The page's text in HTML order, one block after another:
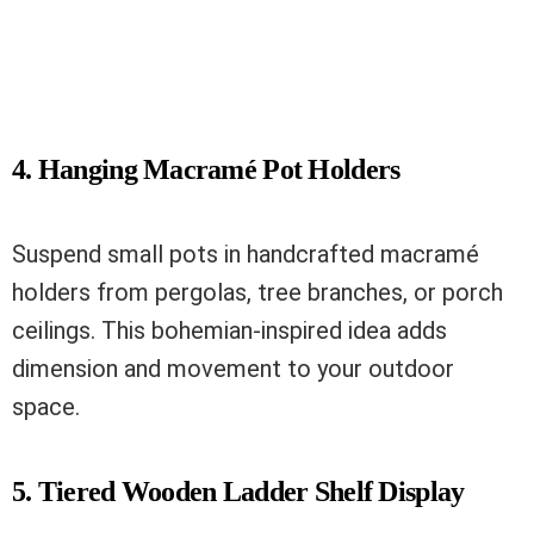
4. Hanging Macramé Pot Holders
Suspend small pots in handcrafted macramé
holders from pergolas, tree branches, or porch
ceilings. This bohemian-inspired idea adds
dimension and movement to your outdoor
space.
5. Tiered Wooden Ladder Shelf Display